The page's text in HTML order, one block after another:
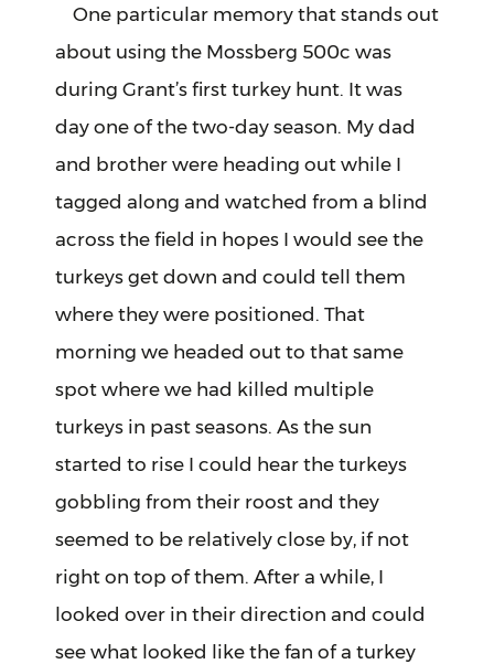
One particular memory that stands out
about using the Mossberg 500c was
during Grant’s first turkey hunt. It was
day one of the two-day season. My dad
and brother were heading out while I
tagged along and watched from a blind
across the field in hopes I would see the
turkeys get down and could tell them
where they were positioned. That
morning we headed out to that same
spot where we had killed multiple
turkeys in past seasons. As the sun
started to rise I could hear the turkeys
gobbling from their roost and they
seemed to be relatively close by, if not
right on top of them. After a while, I
looked over in their direction and could
see what looked like the fan of a turkey